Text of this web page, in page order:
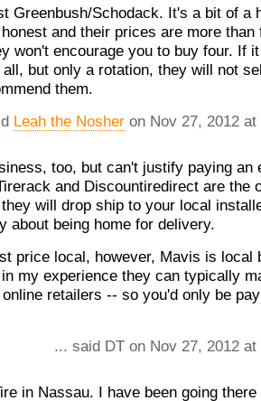
Greenbush/Schodack. It's a bit of a
and their prices are more than
won't encourage you to buy four. If
but only a rotation, they will not
them.
Leah the Nosher on Nov 27, 2012
too, but can't justify paying an
and Discountiredirect are the
will drop ship to your local
about being home for delivery.
price local, however, Mavis is local
my experience they can typically
retailers -- so you'd only be
... said DT on Nov 27, 2012
in Nassau. I have been going